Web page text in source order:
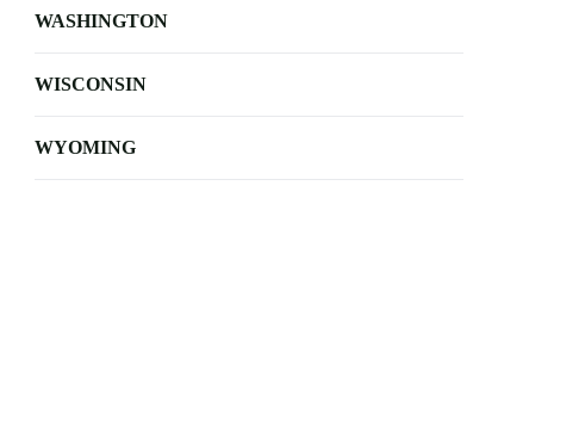
WASHINGTON
WISCONSIN
WYOMING